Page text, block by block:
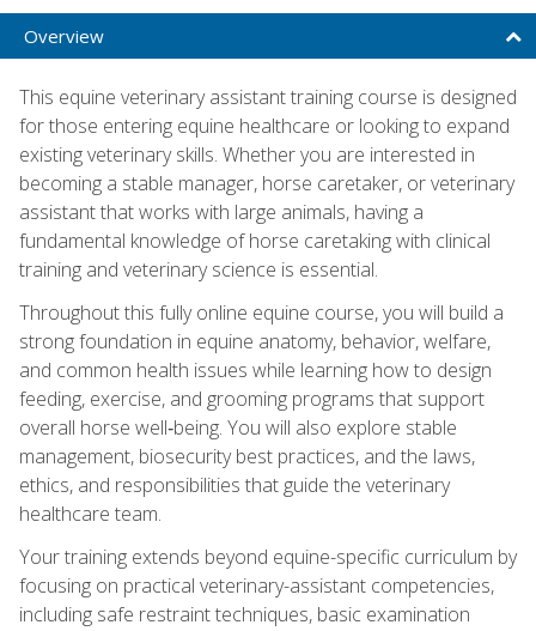
Overview
This equine veterinary assistant training course is designed
for those entering equine healthcare or looking to expand
existing veterinary skills. Whether you are interested in
becoming a stable manager, horse caretaker, or veterinary
assistant that works with large animals, having a
fundamental knowledge of horse caretaking with clinical
training and veterinary science is essential.
Throughout this fully online equine course, you will build a
strong foundation in equine anatomy, behavior, welfare,
and common health issues while learning how to design
feeding, exercise, and grooming programs that support
overall horse well‑being. You will also explore stable
management, biosecurity best practices, and the laws,
ethics, and responsibilities that guide the veterinary
healthcare team.
Your training extends beyond equine-specific curriculum by
focusing on practical veterinary-assistant competencies,
including safe restraint techniques, basic examination